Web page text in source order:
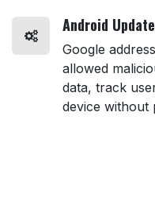
Android
Google
allowed
data, track
device without